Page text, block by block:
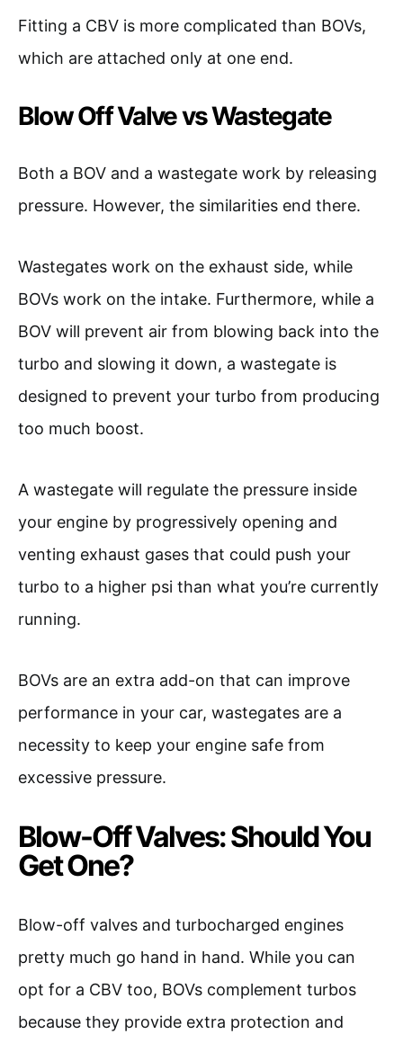
Fitting a CBV is more complicated than BOVs,
which are attached only at one end.
Blow Off Valve vs Wastegate
Both a BOV and a wastegate work by releasing
pressure. However, the similarities end there.
Wastegates work on the exhaust side, while
BOVs work on the intake. Furthermore, while a
BOV will prevent air from blowing back into the
turbo and slowing it down, a wastegate is
designed to prevent your turbo from producing
too much boost.
A wastegate will regulate the pressure inside
your engine by progressively opening and
venting exhaust gases that could push your
turbo to a higher psi than what you’re currently
running.
BOVs are an extra add-on that can improve
performance in your car, wastegates are a
necessity to keep your engine safe from
excessive pressure.
Blow-Off Valves: Should You
Get One?
Blow-off valves and turbocharged engines
pretty much go hand in hand. While you can
opt for a CBV too, BOVs complement turbos
because they provide extra protection and